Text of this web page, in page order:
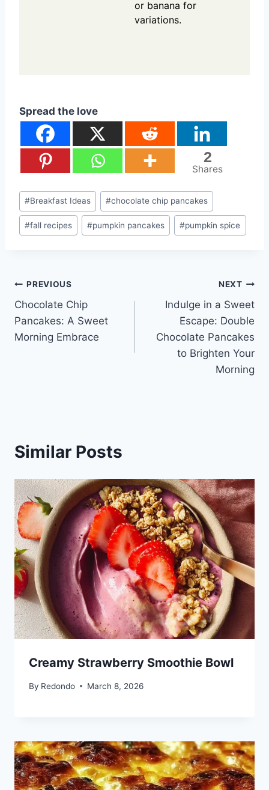
or banana for
variations.
Spread the love
2
Shares
Post
Tags:
#Breakfast Ideas #chocolate chip pancakes
#fall recipes #pumpkin pancakes #pumpkin spice
Post
navigation
PREVIOUS
Chocolate Chip
Pancakes: A Sweet
Morning Embrace
NEXT
Indulge in a Sweet
Escape: Double
Chocolate Pancakes
to Brighten Your
Morning
Similar Posts
Creamy Strawberry Smoothie Bowl
By Redondo March 8, 2026